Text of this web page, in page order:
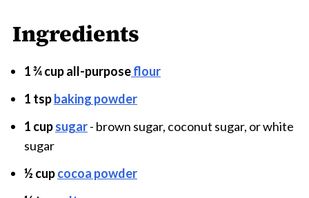
Ingredients
1 ¾ cup all-purposeflour
1 tspbaking powder
1 cupsugar- brown sugar, coconut sugar, or white
sugar
½ cupcocoa powder